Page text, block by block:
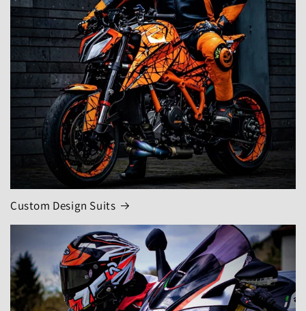
Custom Design Suits